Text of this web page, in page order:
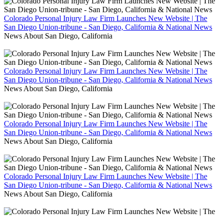
Colorado Personal Injury Law Firm Launches New Website | The
San Diego Union-tribune - San Diego, California & National News
News About San Diego, California
Colorado Personal Injury Law Firm Launches New Website | The
San Diego Union-tribune - San Diego, California & National News
News About San Diego, California
Colorado Personal Injury Law Firm Launches New Website | The
San Diego Union-tribune - San Diego, California & National News
News About San Diego, California
Colorado Personal Injury Law Firm Launches New Website | The
San Diego Union-tribune - San Diego, California & National News
News About San Diego, California